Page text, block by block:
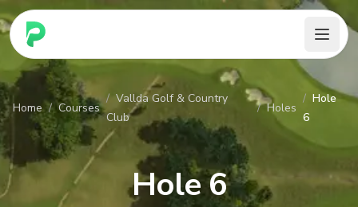
PARennial Golf - Home
Home / Courses
/ Vallda Golf & Country
Club
/ Holes
/ Hole
6
Hole6